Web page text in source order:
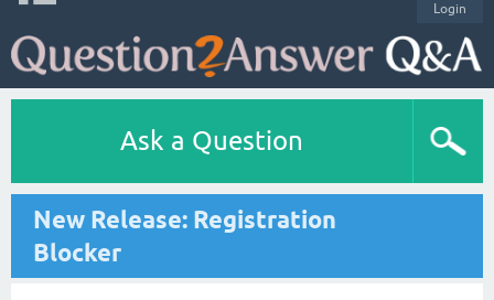
Login
Ask a Question
New Release: Registration
Blocker